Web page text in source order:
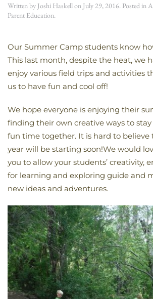
Written by Joshi Haskellon July 29, 2016. Posted in
Parent Education.
Our Summer Camp students know
This last month, despite the heat, we
enjoy various field trips and activities
us to have fun and cool off!
We hope everyone is enjoying their
finding their own creative ways to
fun time together. It is hard to believe
year will be starting soon!We would
you to allow your students’ creativity,
for learning and exploring guide and
new ideas and adventures.